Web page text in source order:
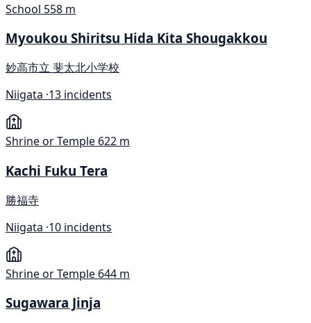
School 558 m
Myoukou Shiritsu Hida Kita Shougakkou
妙高市立 斐太北小学校
Niigata ·13 incidents
Shrine or Temple 622 m
Kachi Fuku Tera
勝福寺
Niigata ·10 incidents
Shrine or Temple 644 m
Sugawara Jinja